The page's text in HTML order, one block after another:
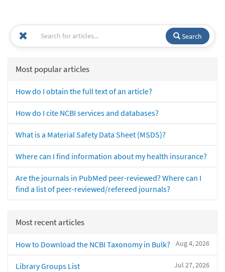
Search
Most popular articles
How do I obtain the full text of an article?
How do I cite NCBI services and databases?
What is a Material Safety Data Sheet (MSDS)?
Where can I find information about my health insurance?
Are the journals in PubMed peer-reviewed? Where can I
find a list of peer-reviewed/refereed journals?
Most recent articles
Aug 4, 2026
How to Download the NCBI Taxonomy in Bulk?
Jul 27, 2026
Library Groups List